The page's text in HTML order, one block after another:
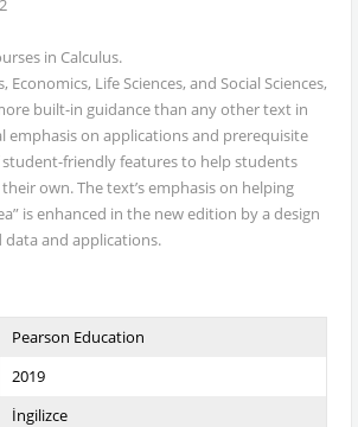
in Calculus.
Economics, Life Sciences, and Social Sciences,
built-in guidance than any other text in
emphasis on applications and prerequisite
student-friendly features to help students
own. The text’s emphasis on helping
is enhanced in the new edition by a design
and applications.
Pearson Education
2019
İngilizce